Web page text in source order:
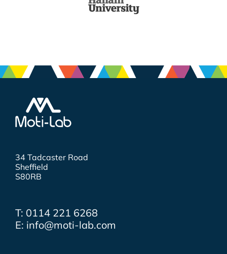
34 Tadcaster Road
Sheffield
S80RB
T: 0114 221 6268
E: info@moti-lab.com